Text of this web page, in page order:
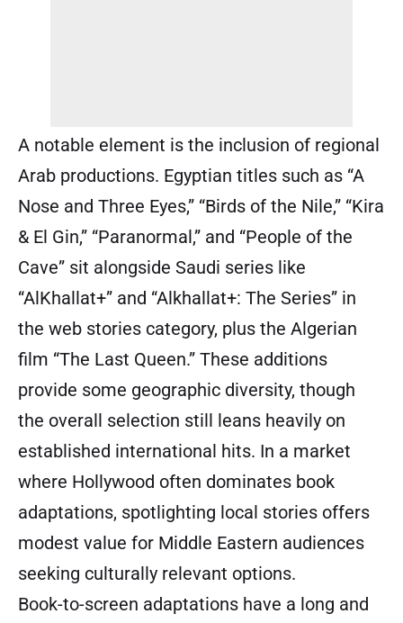
A notable element is the inclusion of regional
Arab productions. Egyptian titles such as “A
Nose and Three Eyes,” “Birds of the Nile,” “Kira
& El Gin,” “Paranormal,” and “People of the
Cave” sit alongside Saudi series like
“AlKhallat+” and “Alkhallat+: The Series” in
the web stories category, plus the Algerian
film “The Last Queen.” These additions
provide some geographic diversity, though
the overall selection still leans heavily on
established international hits. In a market
where Hollywood often dominates book
adaptations, spotlighting local stories offers
modest value for Middle Eastern audiences
seeking culturally relevant options.
Book-to-screen adaptations have a long and